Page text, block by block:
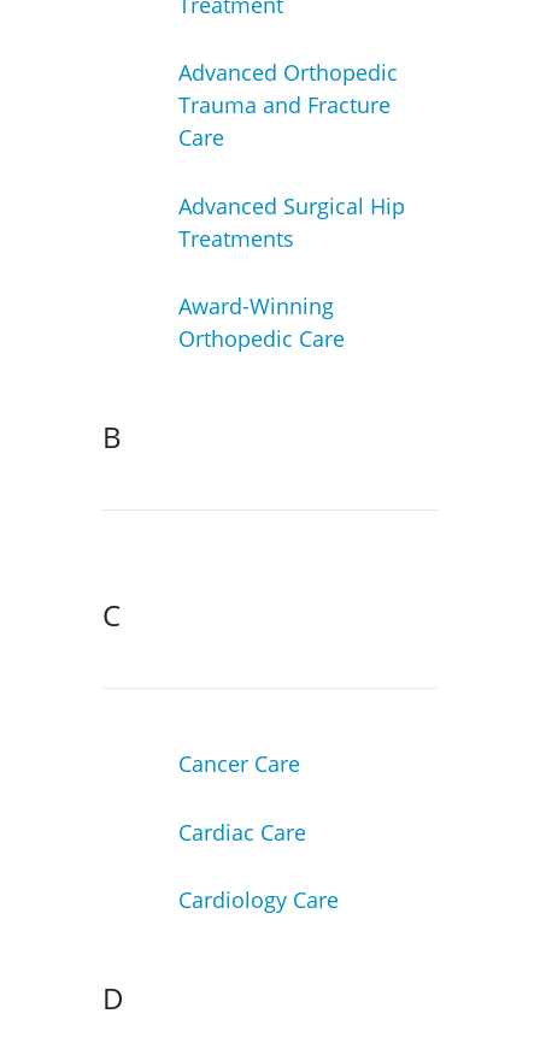
Advanced Orthopedic
Trauma and Fracture
Care
Advanced Surgical Hip
Treatments
Award-Winning
Orthopedic Care
B
C
Cancer Care
Cardiac Care
Cardiology Care
D